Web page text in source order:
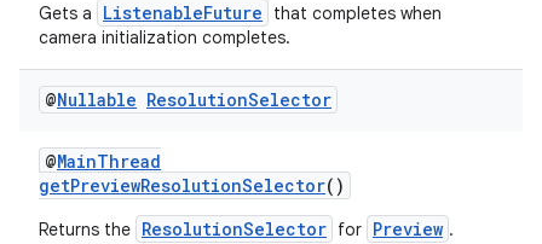
Gets a ListenableFuture
that completes when
camera initialization completes.
@Nullable ResolutionSelector
@MainThread
getPreviewResolutionSelector()
Returns the ResolutionSelector for Preview .